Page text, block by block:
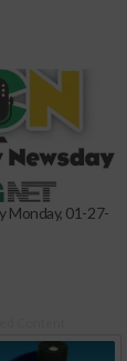
Monday, 01-27-